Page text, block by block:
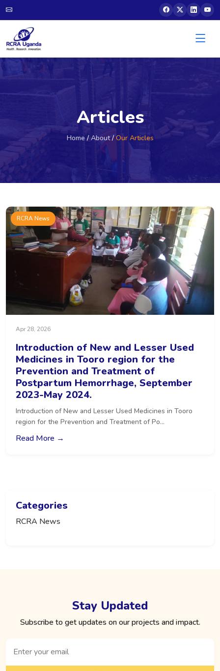
Articles
Home / About / Our Articles
RCRA News
Apr 28, 2026
Introduction of New and Lesser Used
Medicines in Tooro region for the
Prevention and Treatment of
Postpartum Hemorrhage, September
2023-May 2024.
Introduction of New and Lesser Used Medicines in Tooro
region for the Prevention and Treatment of Po...
Read More →
Categories
RCRA News
Stay Updated
Subscribe to get updates on our projects and impact.